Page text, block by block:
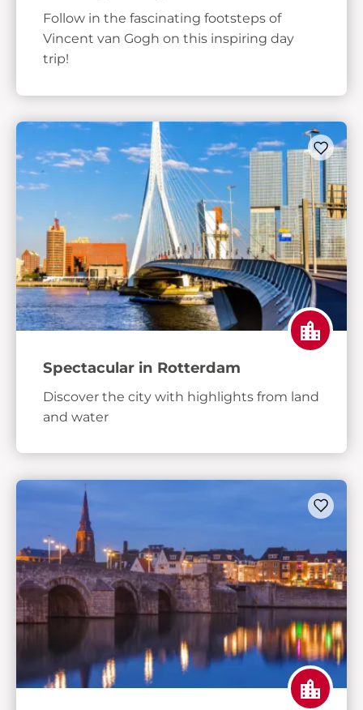
Follow in the fascinating footsteps of
Vincent van Gogh on this inspiring day
trip!
Spectacular in Rotterdam
Discover the city with highlights from land
and water